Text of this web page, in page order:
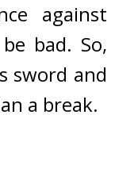
against
bad. So,
sword and
a break.